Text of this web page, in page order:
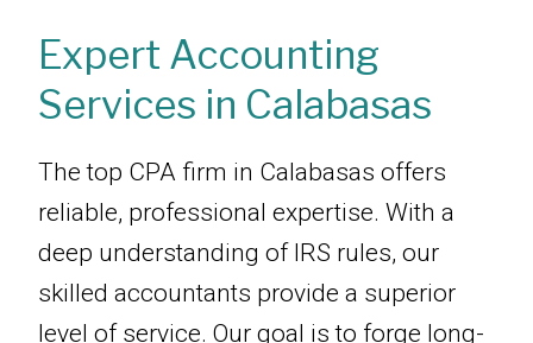
Expert Accounting
Services in Calabasas
The top CPA firm in Calabasas offers
reliable, professional expertise. With a
deep understanding of IRS rules, our
skilled accountants provide a superior
level of service. Our goal is to forge long-